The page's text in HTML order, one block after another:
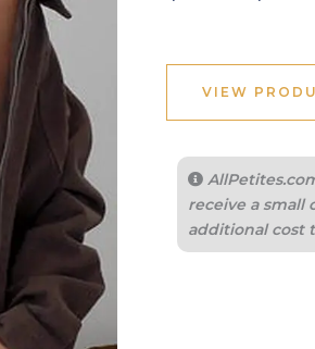
VIEW
receive a small
additional cost